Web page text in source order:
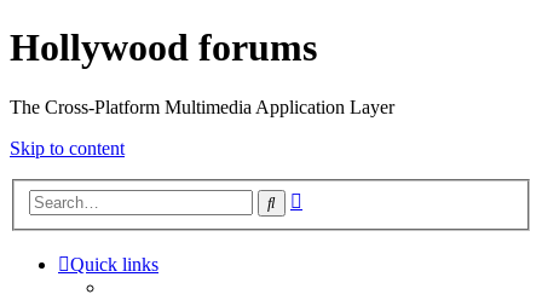
Hollywood forums
The Cross-Platform Multimedia Application Layer
Skip to content
Search
Quick links